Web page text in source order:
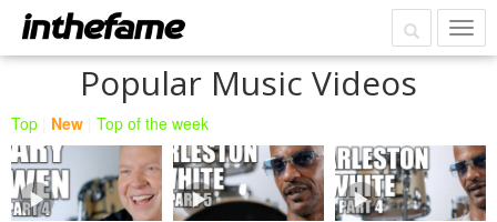
Popular Music Videos
Top New Top of the week